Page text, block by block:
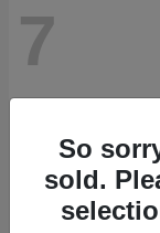
7
So
sold.